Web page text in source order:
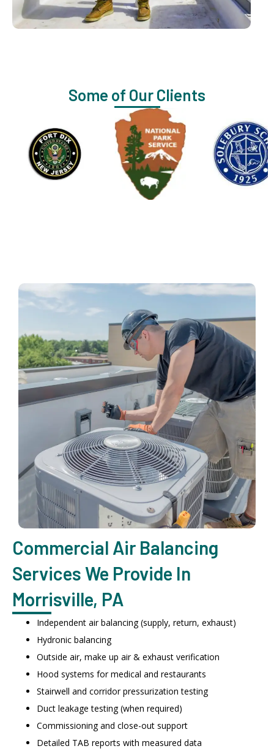
Some of Our Clients
Commercial Air Balancing
Services We Provide In
Morrisville, PA
Independent air balancing (supply, return, exhaust)
Hydronic balancing
Outside air, make up air & exhaust verification
Hood systems for medical and restaurants
Stairwell and corridor pressurization testing
Duct leakage testing (when required)
Commissioning and close-out support
Detailed TAB reports with measured data